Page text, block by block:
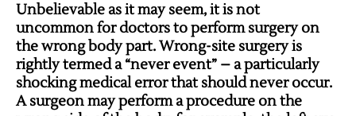
Unbelievable as it may seem, it is not
uncommon for doctors to perform surgery on
the wrong body part. Wrong-site surgery is
rightly termed a “never event” – a particularly
shocking medical error that should never occur.
A surgeon may perform a procedure on the